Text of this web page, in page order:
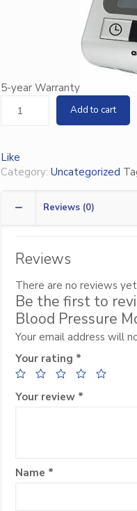
5-year Warranty
Add to cart
Like
Category:Uncategorized
Reviews (0)
Reviews
There are no reviews
Be the first to
Blood Pressure
Your email address will
Your rating *
Your review *
Name *